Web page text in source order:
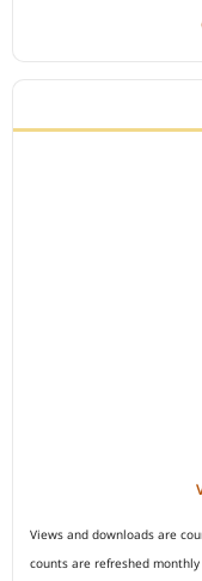
Views and downloads are
counts are refreshed monthly